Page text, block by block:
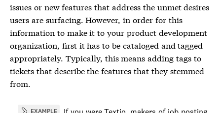
issues or new features that address the unmet desires
users are surfacing. However, in order for this
information to make it to your product development
organization, first it has to be cataloged and tagged
appropriately. Typically, this means adding tags to
tickets that describe the features that they stemmed
from.
EXAMPLE